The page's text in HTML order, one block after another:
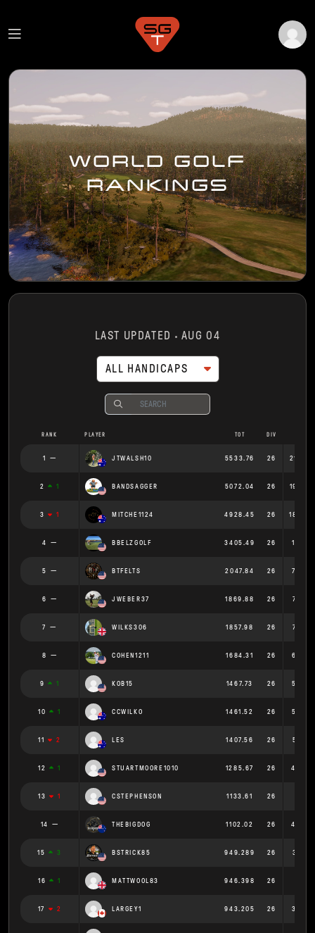
WORLD GOLF
RANKINGS
LAST UPDATED AUG 04
ALL HANDICAPS
RANK PLAYER TOT DIV
1 JTWALSH10 5533.76 26
2 1 BANDSAGGER 5072.04 26
3 1 MITCHE1124 4928.45 26
4 BBELZGOLF 3405.49 26
5 BTFELTS 2047.84 26
6 JWEBER37 1869.88 26 71.919
7 WILKS306 1857.98 26 71.461
8 COHEN1211 1684.31 26 64.781
9 1 KOB15 1467.73 26
10 1 CCWILKO 1461.52 26
11 2 LES 1407.56 26 54.137
12 1 STUARTMOORE1010 1285.67 26
13 1 CSTEPHENSON 1133.61 26
14 THEBIGDOG 1102.02 26
15 3 BSTRICK85 949.289 26 36.511
16 1 MATTWOOL83 946.398 26
17 2 LARGEY1 943.205 26